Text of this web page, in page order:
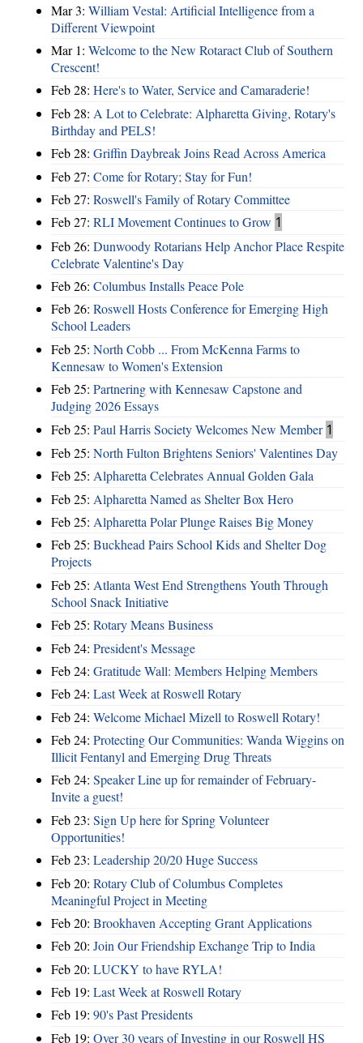
Mar 3: William Vestal: Artificial Intelligence from a
Different Viewpoint
Mar 1: Welcome to the New Rotaract Club of Southern
Crescent!
Feb 28: Here's to Water, Service and Camaraderie!
Feb 28: A Lot to Celebrate: Alpharetta Giving, Rotary's
Birthday and PELS!
Feb 28: Griffin Daybreak Joins Read Across America
Feb 27: Come for Rotary; Stay for Fun!
Feb 27: Roswell's Family of Rotary Committee
Feb 27: RLI Movement Continues to Grow 1
Feb 26: Dunwoody Rotarians Help Anchor Place Respite
Celebrate Valentine's Day
Feb 26: Columbus Installs Peace Pole
Feb 26: Roswell Hosts Conference for Emerging High
School Leaders
Feb 25: North Cobb ... From McKenna Farms to
Kennesaw to Women's Extension
Feb 25: Partnering with Kennesaw Capstone and
Judging 2026 Essays
Feb 25: Paul Harris Society Welcomes New Member 1
Feb 25: North Fulton Brightens Seniors' Valentines Day
Feb 25: Alpharetta Celebrates Annual Golden Gala
Feb 25: Alpharetta Named as Shelter Box Hero
Feb 25: Alpharetta Polar Plunge Raises Big Money
Feb 25: Buckhead Pairs School Kids and Shelter Dog
Projects
Feb 25: Atlanta West End Strengthens Youth Through
School Snack Initiative
Feb 25: Rotary Means Business
Feb 24: President's Message
Feb 24: Gratitude Wall: Members Helping Members
Feb 24: Last Week at Roswell Rotary
Feb 24: Welcome Michael Mizell to Roswell Rotary!
Feb 24: Protecting Our Communities: Wanda Wiggins on
Illicit Fentanyl and Emerging Drug Threats
Feb 24: Speaker Line up for remainder of February-
Invite a guest!
Feb 23: Sign Up here for Spring Volunteer
Opportunities!
Feb 23: Leadership 20/20 Huge Success
Feb 20: Rotary Club of Columbus Completes
Meaningful Project in Meeting
Feb 20: Brookhaven Accepting Grant Applications
Feb 20: Join Our Friendship Exchange Trip to India
Feb 20: LUCKY to have RYLA!
Feb 19: Last Week at Roswell Rotary
Feb 19: 90's Past Presidents
Feb 19: Over 30 years of Investing in our Roswell HS